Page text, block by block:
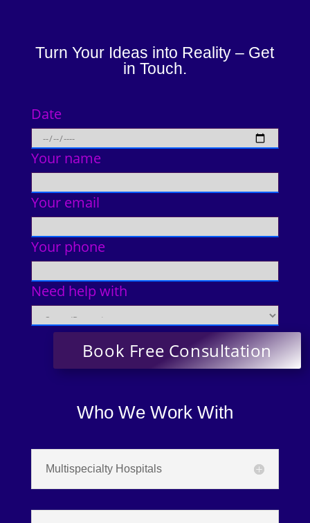
Turn Your Ideas into Reality – Get
in Touch.
Date
Your name
Your email
Your phone
Need help with
Who We Work With
Multispecialty Hospitals